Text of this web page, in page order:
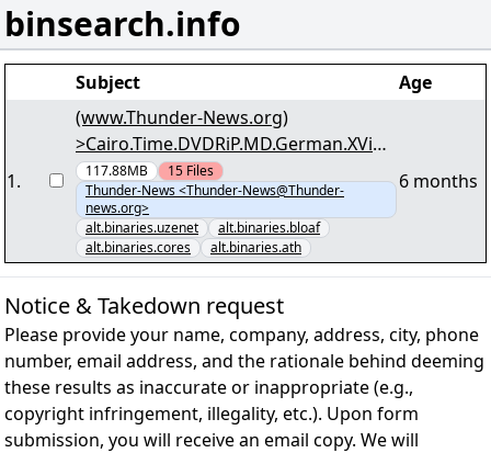
binsearch.info
Subject Age
1.
(www.Thunder-News.org)
>Cairo.Time.DVDRiP.MD.German.XViD-
Pleaders< <Sponsored by AstiNews> -
(14/57) - "pl-cairo_xvid.r09" yEnc
117.88MB 15 Files
Thunder-News <Thunder-News@Thunder-
news.org>
alt.binaries.uzenet
alt.binaries.bloaf
alt.binaries.cores
alt.binaries.ath
6 months
Notice & Takedown request
Please provide your name, company, address, city, phone
number, email address, and the rationale behind deeming
these results as inaccurate or inappropriate (e.g.,
copyright infringement, illegality, etc.). Upon form
submission, you will receive an email copy. We will